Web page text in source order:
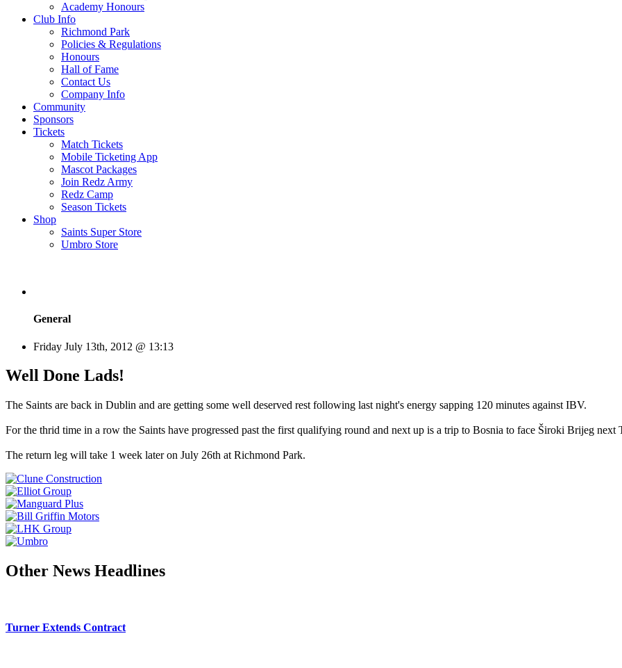
Academy Honours
Club Info
Richmond Park
Policies & Regulations
Honours
Hall of Fame
Contact Us
Company Info
Community
Sponsors
Tickets
Match Tickets
Mobile Ticketing App
Mascot Packages
Join Redz Army
Redz Camp
Season Tickets
Shop
Saints Super Store
Umbro Store
General
Friday July 13th, 2012 @ 13:13
Well Done Lads!
The Saints are back in Dublin and are getting some well deserved rest following last night's energy sapping 120 minutes against IBV.
For the thrid time in a row the Saints have progressed past the first qualifying round and next up is a trip to Bosnia to face Široki Brijeg next
The return leg will take 1 week later on July 26th at Richmond Park.
Other News Headlines
Turner Extends Contract